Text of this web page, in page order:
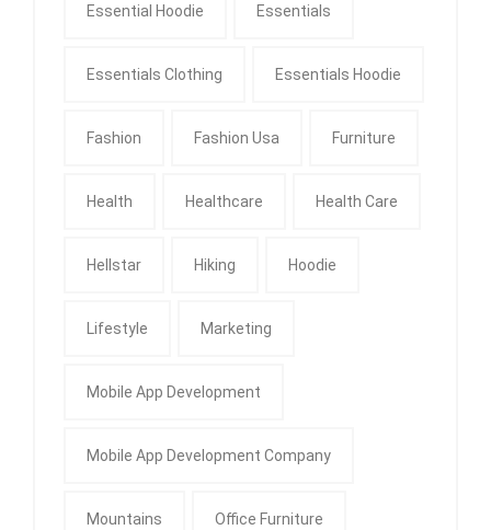
Essential Hoodie Essentials
Essentials Clothing Essentials Hoodie
Fashion Fashion Usa Furniture
Health Healthcare Health Care
Hellstar Hiking Hoodie
Lifestyle Marketing
Mobile App Development
Mobile App Development Company
Mountains Office Furniture